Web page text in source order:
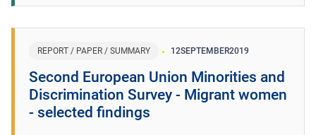
REPORT / PAPER / SUMMARY 12SEPTEMBER2019
Second European Union Minorities and
Discrimination Survey - Migrant women
- selected findings